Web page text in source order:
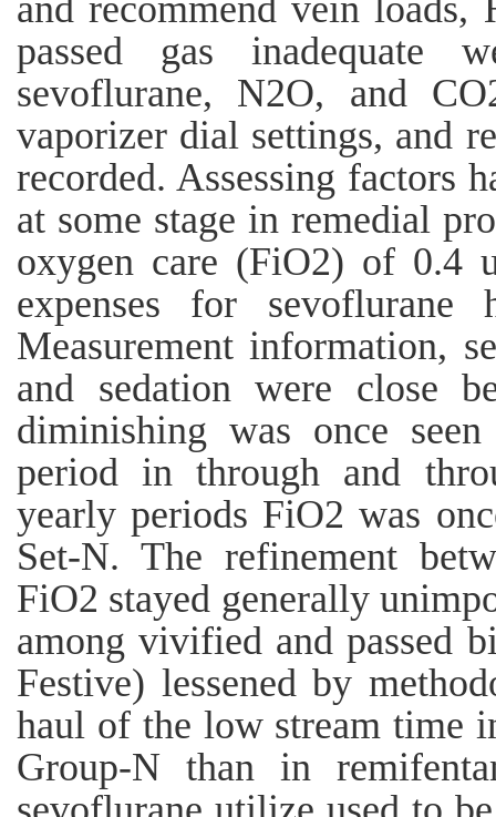
and recommend vein loads,
passed gas inadequate
sevoflurane, N2O, and
vaporizer dial settings, and
recorded. Assessing factors
at some stage in remedial
oxygen care (FiO2) of 0.4
expenses for sevoflurane
Measurement information,
and sedation were close
diminishing was once
period in through and
yearly periods FiO2 was
Set-N. The refinement
FiO2 stayed generally
among vivified and passed
Festive) lessened by
haul of the low stream time
Group-N than in